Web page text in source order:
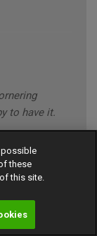
to have it.
roughly
possible
these
this site.